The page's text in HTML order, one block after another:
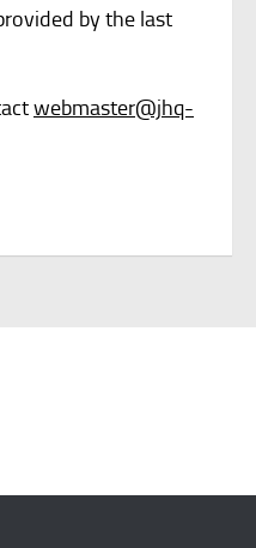
by the last
webmaster@jhq-